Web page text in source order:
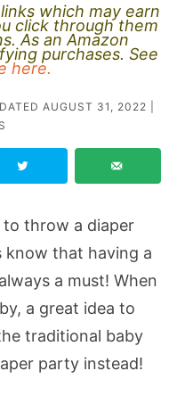
which may earn
click through them
As an Amazon
purchases. See
here.
AUGUST 31, 2022
throw a diaper
know that having a
a must! When
a great idea to
traditional baby
party instead!